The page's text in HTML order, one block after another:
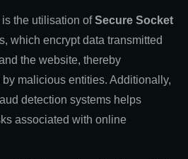
the utilisation ofSecure Socket
which encrypt data transmitted
the website, thereby
malicious entities. Additionally,
detection systems helps
associated with online